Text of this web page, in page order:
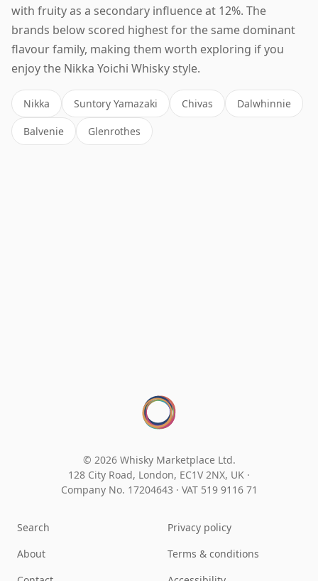
with fruity as a secondary influence at 12%. The
brands below scored highest for the same dominant
flavour family, making them worth exploring if you
enjoy the Nikka Yoichi Whisky style.
Nikka Suntory Yamazaki Chivas Dalwhinnie
Balvenie Glenrothes
© 2026 Whisky Marketplace Ltd.
128 City Road, London, EC1V 2NX, UK ·
Company No. 17204643 · VAT 519 9116 71
Search
About
Privacy policy
Terms & conditions